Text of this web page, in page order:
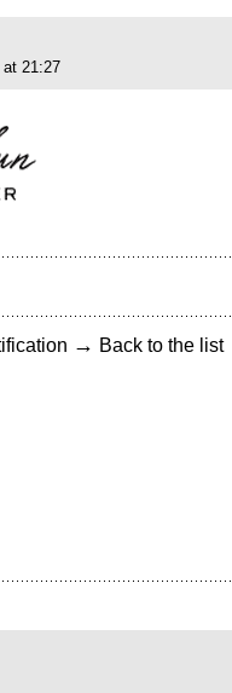
at 21:27
→ Back to the list